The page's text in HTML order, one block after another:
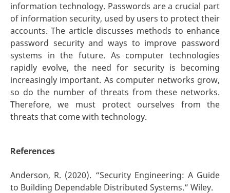
information technology. Passwords are a crucial part
of information security, used by users to protect their
accounts. The article discusses methods to enhance
password security and ways to improve password
systems in the future. As computer technologies
rapidly evolve, the need for security is becoming
increasingly important. As computer networks grow,
so do the number of threats from these networks.
Therefore, we must protect ourselves from the
threats that come with technology.
References
Anderson, R. (2020). “Security Engineering: A Guide
to Building Dependable Distributed Systems.” Wiley.